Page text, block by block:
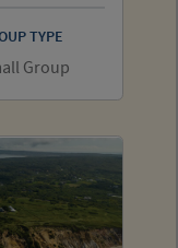
TYPE
Group